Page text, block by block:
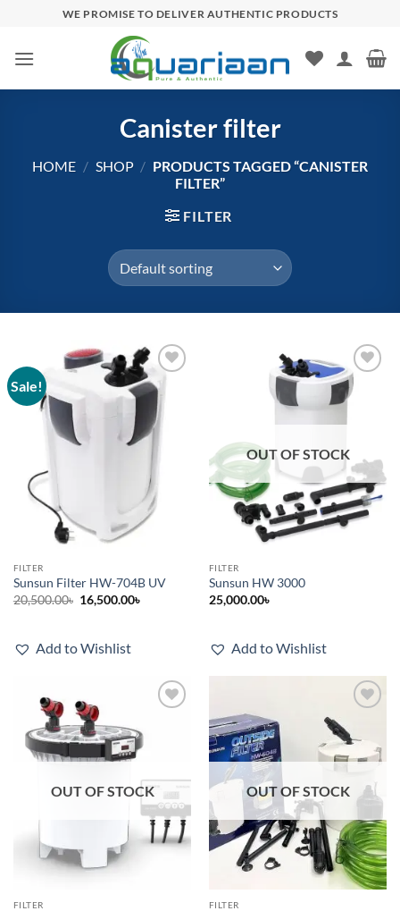
content
WE PROMISE TO DELIVER AUTHENTIC PRODUCTS
Canister filter
HOME / SHOP / PRODUCTS TAGGED “CANISTER
FILTER”
FILTER
Sale!
Add to
wishlist
FILTER
Sunsun Filter HW-704B UV
20,500.00৳ Original
price
16,500.00৳Current
Add to Wishlist
Add to
wishlist
OUT OF STOCK
FILTER
Sunsun HW 3000
25,000.00৳
Add to Wishlist
OUT OF STOCK
FILTER
wishlist
OUT OF STOCK
FILTER